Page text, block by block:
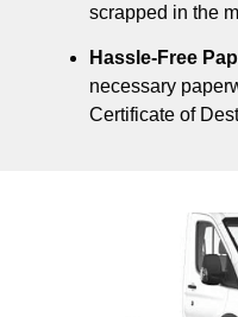
scrapped in the
Hassle-Free
necessary
Certificate of